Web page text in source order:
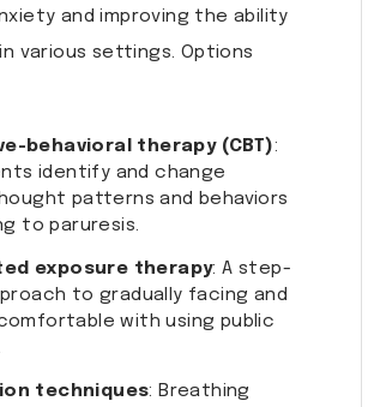
and improving the ability
various settings. Options
behavioral therapy (CBT):
identify and change
patterns and behaviors
to paruresis.
exposure therapy: A step-
to gradually facing and
with using public
techniques: Breathing